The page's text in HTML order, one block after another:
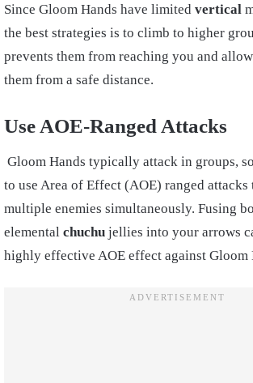
Since Gloom Hands have limited vertical
the best strategies is to climb to higher
prevents them from reaching you and
them from a safe distance.
Use AOE-Ranged Attacks
Gloom Hands typically attack in groups,
to use Area of Effect (AOE) ranged attacks
multiple enemies simultaneously. Fusing
elemental chuchu jellies into your arrows
highly effective AOE effect against Gloom